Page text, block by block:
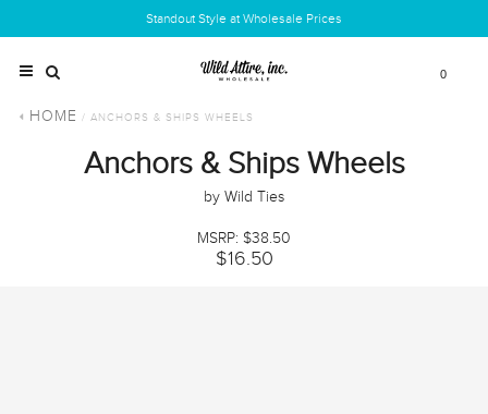
Standout Style at Wholesale Prices
0
HOME / ANCHORS & SHIPS WHEELS
Anchors & Ships Wheels
by Wild Ties
MSRP: $38.50
$16.50